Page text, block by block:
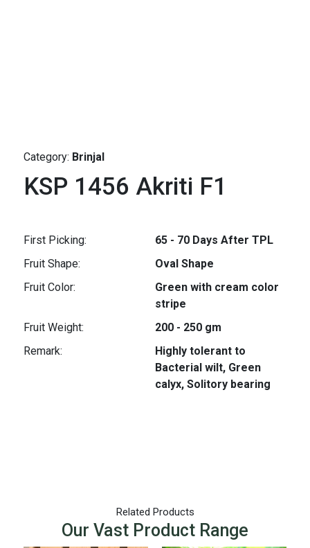
Category: Brinjal
KSP 1456 Akriti F1
First Picking:
65 - 70 Days After TPL
Fruit Shape:
Oval Shape
Fruit Color:
Green with cream color
stripe
Fruit Weight:
200 - 250 gm
Remark:
Highly tolerant to
Bacterial wilt, Green
calyx, Solitory bearing
Related Products
Our Vast Product Range